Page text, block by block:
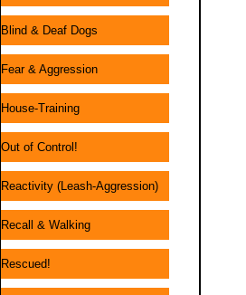
Blind & Deaf Dogs
Fear & Aggression
House-Training
Out of Control!
Reactivity (Leash-Aggression)
Recall & Walking
Rescued!